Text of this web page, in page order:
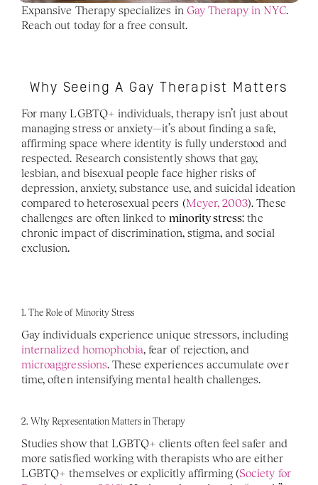
Expansive Therapy specializes in Gay Therapy in NYC.
Reach out today for a free consult.
Why Seeing A Gay Therapist Matters
For many LGBTQ+ individuals, therapy isn’t just about
managing stress or anxiety—it’s about finding a safe,
affirming space where identity is fully understood and
respected. Research consistently shows that gay,
lesbian, and bisexual people face higher risks of
depression, anxiety, substance use, and suicidal ideation
compared to heterosexual peers (Meyer, 2003). These
challenges are often linked to minority stress: the
chronic impact of discrimination, stigma, and social
exclusion.
1. The Role of Minority Stress
Gay individuals experience unique stressors, including
internalized homophobia
microaggressions. These experiences accumulate over
time, often intensifying mental health challenges.
2. Why Representation Matters in Therapy
Studies show that LGBTQ+ clients often feel safer and
more satisfied working with therapists who are either
LGBTQ+ themselves or explicitly affirming (Society for